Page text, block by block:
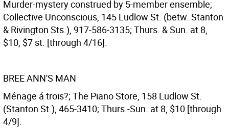
Murder-mystery construed by 5-member ensemble;
Collective Unconscious, 145 Ludlow St. (betw. Stanton
& Rivington Sts.), 917-586-3135; Thurs. & Sun. at 8,
$10, $7 st. [through 4/16].
BREE ANN'S MAN
Ménage á trois?; The Piano Store, 158 Ludlow St.
(Stanton St.), 465-3410; Thurs.-Sun. at 8, $10 [through
4/9].